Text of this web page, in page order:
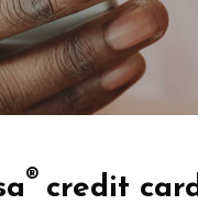
® credit card